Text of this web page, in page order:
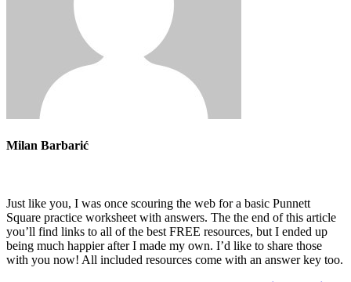
Milan Barbarić
Just like you, I was once scouring the web for a basic Punnett
Square practice worksheet with answers. The the end of this article
you’ll find links to all of the best FREE resources, but I ended up
being much happier after I made my own. I’d like to share those
with you now! All included resources come with an answer key too.